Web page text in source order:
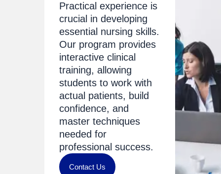
Practical experience is
crucial in developing
essential nursing skills.
Our program provides
interactive clinical
training, allowing
students to work with
actual patients, build
confidence, and
master techniques
needed for
professional success.
Contact Us